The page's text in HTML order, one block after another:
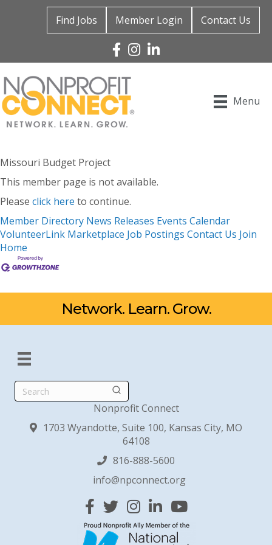
Find Jobs Member Login Contact Us
Facebook
Instagram
Linked In
Menu
Missouri Budget Project
This member page is not available.
Please click here to continue.
Member Directory News Releases Events Calendar
VolunteerLink Marketplace Job Postings Contact Us Join
Home
Network. Learn. Grow.
Search
Nonprofit Connect
1703 Wyandotte, Suite 100, Kansas City, MO
64108
816-888-5600
info@npconnect.org
Facebook
TwitterInstagram
Linked InYouTube